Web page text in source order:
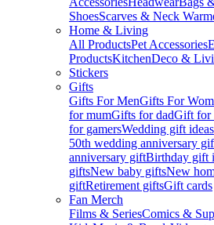
ShoesScarves & Neck
Home & Living
All ProductsPet Accessories
ProductsKitchenDeco &
Stickers
Gifts
Gifts For MenGifts For
for mumGifts for dadGift for
for gamersWedding gift ideas
50th wedding anniversary
anniversary giftBirthday gift
giftsNew baby giftsNew
giftRetirement giftsGift cards
Fan Merch
Films & SeriesComics &